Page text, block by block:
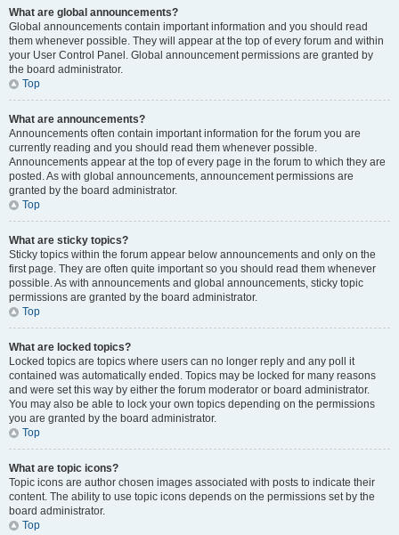
What are global announcements?
Global announcements contain important information and you should read
them whenever possible. They will appear at the top of every forum and within
your User Control Panel. Global announcement permissions are granted by
the board administrator.
Top
What are announcements?
Announcements often contain important information for the forum you are
currently reading and you should read them whenever possible.
Announcements appear at the top of every page in the forum to which they are
posted. As with global announcements, announcement permissions are
granted by the board administrator.
Top
What are sticky topics?
Sticky topics within the forum appear below announcements and only on the
first page. They are often quite important so you should read them whenever
possible. As with announcements and global announcements, sticky topic
permissions are granted by the board administrator.
Top
What are locked topics?
Locked topics are topics where users can no longer reply and any poll it
contained was automatically ended. Topics may be locked for many reasons
and were set this way by either the forum moderator or board administrator.
You may also be able to lock your own topics depending on the permissions
you are granted by the board administrator.
Top
What are topic icons?
Topic icons are author chosen images associated with posts to indicate their
content. The ability to use topic icons depends on the permissions set by the
board administrator.
Top